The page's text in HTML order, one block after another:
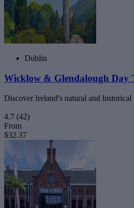
Dublin
Wicklow & Glendalough Day
Discover Ireland's natural and
4.7 (42)
From
$32.37